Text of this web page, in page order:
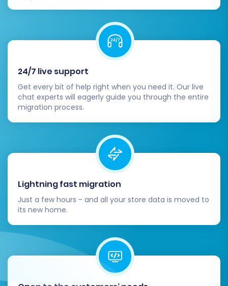
integrations (e.g., analytics, marketing
tools).
Design and User Experience (UX):
Customize your Squarespace theme to
reflect your brand identity. Optimize
navigation, product displays, and overall
user experience to ensure intuitive
browsing and a smooth checkout process.
Implement 301 Redirects:
to create 301 redirects during the
migration, or if you have specific legacy
URLs from Brightpearl, ensure all essential
old URLs are redirected to their new
Squarespace counterparts. This is critical
for maintaining your SEO rankings and
comprehensive testing of your entire
store. This includes placing test orders,
verifying payment processing, checking
24/7 live support
Get every bit of help right when you need it. Our live
chat experts will eagerly guide you through the entire
migration process.
Lightning fast migration
Just a few hours - and all your store data is moved to
its new home.